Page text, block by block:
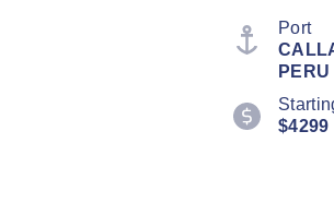
Port
PERU
$4299